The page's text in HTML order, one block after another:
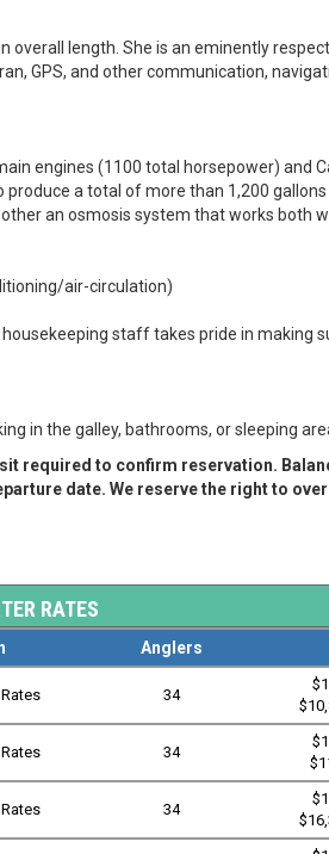
length. She is an eminently
GPS, and other communication,
engines (1100 total horsepower) and
a total of more than 1,200
an osmosis system that works both
air-circulation)
staff takes pride in making
in the galley, bathrooms, or sleeping
required to confirm reservation.
date. We reserve the right to
RATES
Anglers
34
34
34